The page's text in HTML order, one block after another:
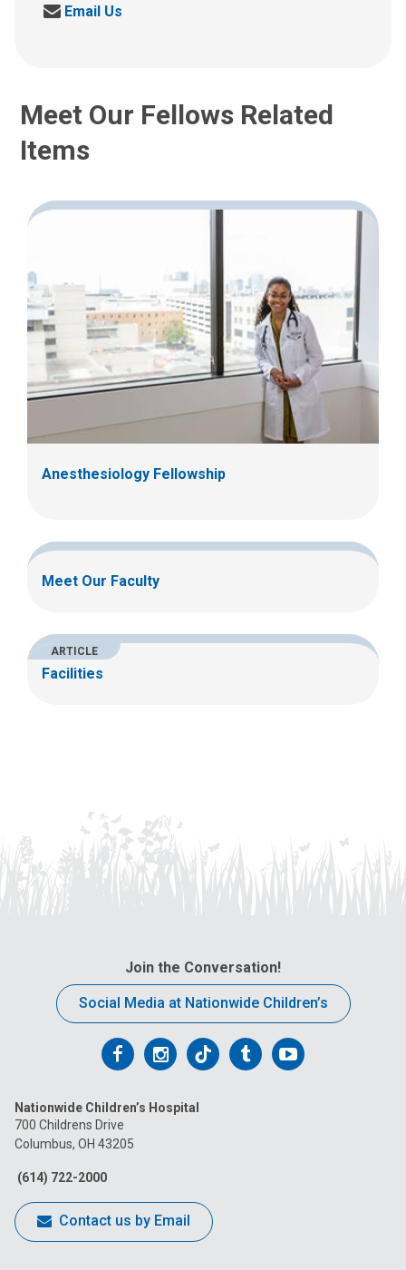
l
t
S
s
a
n
a
t
:
Email Us
Meet Our Fellows Related
Items
Anesthesiology Fellowship
Meet Our Faculty
ARTICLE
Facilities
Join the Conversation!
Social Media at Nationwide Children’s
Follow
on
Facebook
Follow
on
Follow
on
FollowFollow
Nationwide Children’s Hospital
700 Childrens Drive
Columbus, OH 43205
(614) 722-2000
Contact us by Email